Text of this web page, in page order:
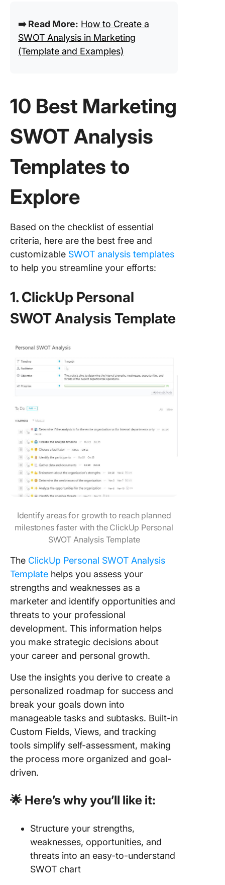
➡️ Read More: How to Create a
SWOT Analysis in Marketing
(Template and Examples)
10 Best Marketing
SWOT Analysis
Templates to
Explore
Based on the checklist of essential
criteria, here are the best free and
customizable SWOT analysis templates
to help you streamline your efforts:
1. ClickUp Personal
SWOT Analysis Template
Identify areas for growth to reach planned
milestones faster with the ClickUp Personal
SWOT Analysis Template
The ClickUp Personal SWOT Analysis
Template helps you assess your
strengths and weaknesses as a
marketer and identify opportunities and
threats to your professional
development. This information helps
you make strategic decisions about
your career and personal growth.
Use the insights you derive to create a
personalized roadmap for success and
break your goals down into
manageable tasks and subtasks. Built-in
Custom Fields, Views, and tracking
tools simplify self-assessment, making
the process more organized and goal-
driven.
🌟 Here’s why you’ll like it:
Structure your strengths,
weaknesses, opportunities, and
threats into an easy-to-understand
SWOT chart